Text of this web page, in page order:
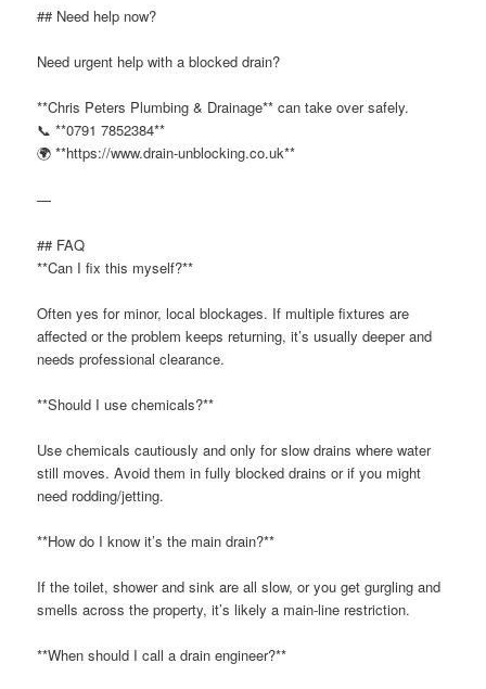
## Need help now?
Need urgent help with a blocked drain?
**Chris Peters Plumbing & Drainage** can take over safely.
📞 **0791 7852384**
🌍 **https://www.drain-unblocking.co.uk**
—
## FAQ
**Can I fix this myself?**
Often yes for minor, local blockages. If multiple fixtures are
affected or the problem keeps returning, it’s usually deeper and
needs professional clearance.
**Should I use chemicals?**
Use chemicals cautiously and only for slow drains where water
still moves. Avoid them in fully blocked drains or if you might
need rodding/jetting.
**How do I know it’s the main drain?**
If the toilet, shower and sink are all slow, or you get gurgling and
smells across the property, it’s likely a main-line restriction.
**When should I call a drain engineer?**